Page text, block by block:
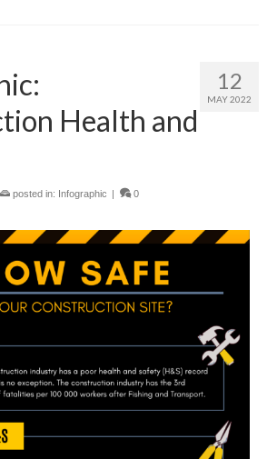
12
MAY 2022
Health and
posted in: Infographic | 0